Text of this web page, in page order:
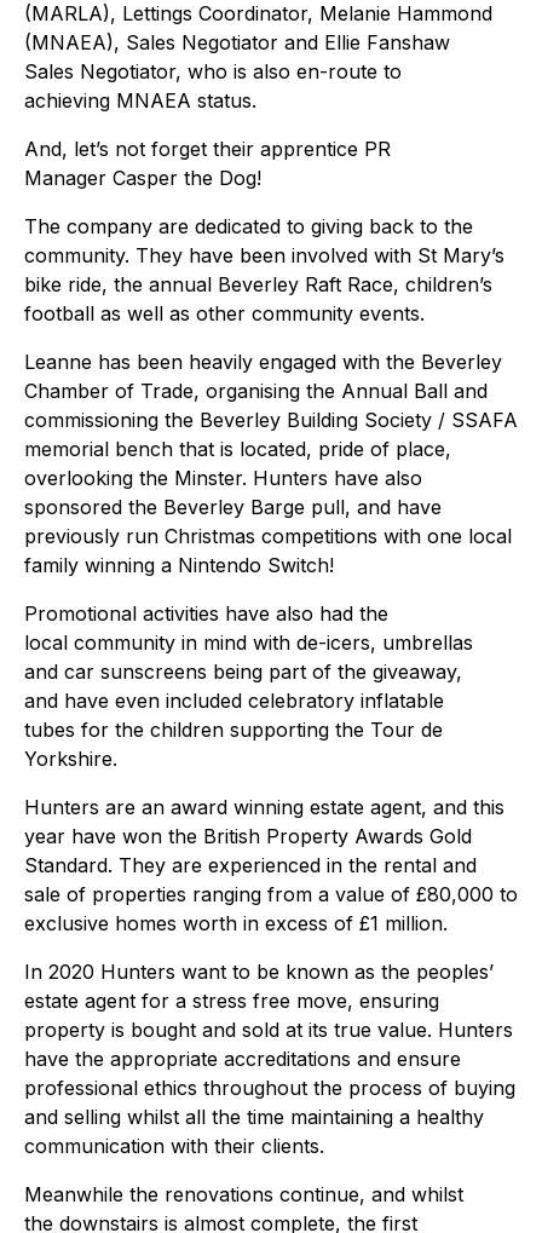
(MARLA), Lettings Coordinator, Melanie Hammond
(MNAEA), Sales Negotiator and Ellie Fanshaw
Sales Negotiator, who is also en-route to
achieving MNAEA status.
And, let’s not forget their apprentice PR
Manager Casper the Dog!
The company are dedicated to giving back to the
community. They have been involved with St Mary’s
bike ride, the annual Beverley Raft Race, children’s
football as well as other community events.
Leanne has been heavily engaged with the Beverley
Chamber of Trade, organising the Annual Ball and
commissioning the Beverley Building Society / SSAFA
memorial bench that is located, pride of place,
overlooking the Minster. Hunters have also
sponsored the Beverley Barge pull, and have
previously run Christmas competitions with one local
family winning a Nintendo Switch!
Promotional activities have also had the
local community in mind with de-icers, umbrellas
and car sunscreens being part of the giveaway,
and have even included celebratory inflatable
tubes for the children supporting the Tour de
Yorkshire.
Hunters are an award winning estate agent, and this
year have won the British Property Awards Gold
Standard. They are experienced in the rental and
sale of properties ranging from a value of £80,000 to
exclusive homes worth in excess of £1 million.
In 2020 Hunters want to be known as the peoples’
estate agent for a stress free move, ensuring
property is bought and sold at its true value. Hunters
have the appropriate accreditations and ensure
professional ethics throughout the process of buying
and selling whilst all the time maintaining a healthy
communication with their clients.
Meanwhile the renovations continue, and whilst
the downstairs is almost complete, the first